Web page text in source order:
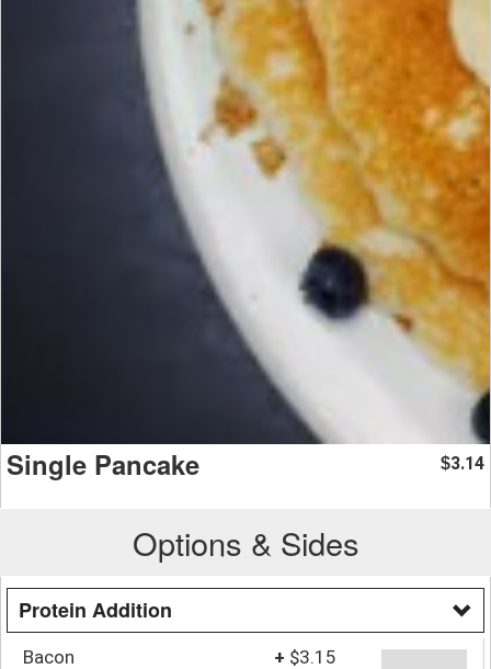
Single Pancake $3.14
Options & Sides
Protein Addition
Bacon + $3.15